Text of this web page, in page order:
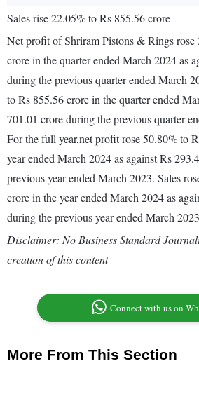
Sales rise 22.05% to Rs 855.56 crore
Net profit of Shriram Pistons & Rings rose
crore in the quarter ended March 2024 as
during the previous quarter ended March
to Rs 855.56 crore in the quarter ended
701.01 crore during the previous quarter
For the full year,net profit rose 50.80% to
year ended March 2024 as against Rs
previous year ended March 2023. Sales
crore in the year ended March 2024 as
during the previous year ended March
Disclaimer: No Business Standard
creation of this content
Connect with us on
More From This Section